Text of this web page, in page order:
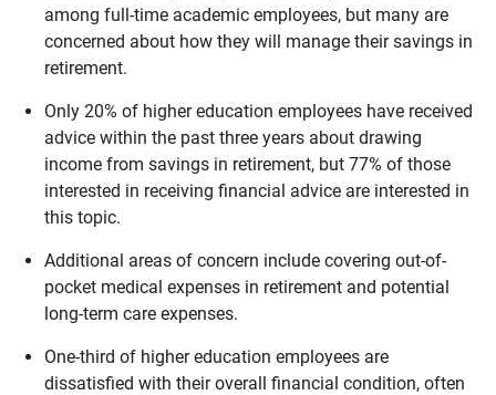
among full-time academic employees, but many are
concerned about how they will manage their savings in
retirement.
Only 20% of higher education employees have received
advice within the past three years about drawing
income from savings in retirement, but 77% of those
interested in receiving financial advice are interested in
this topic.
Additional areas of concern include covering out-of-
pocket medical expenses in retirement and potential
long-term care expenses.
One-third of higher education employees are
dissatisfied with their overall financial condition, often